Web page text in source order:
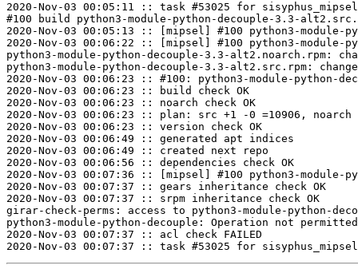
2020-Nov-03 00:05:11 :: task #53025 for
#100 build python3-module-python-decouple-3.3-
2020-Nov-03 00:05:13 :: [mipsel] #100 python3-
2020-Nov-03 00:06:22 :: [mipsel] #100 python3-
python3-module-python-decouple-3.3-alt2.noarch.rpm:
python3-module-python-decouple-3.3-alt2.src.rpm:
2020-Nov-03 00:06:23 :: #100: python3-module-python-
2020-Nov-03 00:06:23 :: build check OK
2020-Nov-03 00:06:23 :: noarch check OK
2020-Nov-03 00:06:23 :: plan: src +1 -0 =10906, noarch
2020-Nov-03 00:06:23 :: version check OK
2020-Nov-03 00:06:49 :: generated apt indices
2020-Nov-03 00:06:49 :: created next repo
2020-Nov-03 00:06:56 :: dependencies check OK
2020-Nov-03 00:07:36 :: [mipsel] #100 python3-module-
2020-Nov-03 00:07:37 :: gears inheritance check OK
2020-Nov-03 00:07:37 :: srpm inheritance check OK
girar-check-perms: access to python3-module-python-
python3-module-python-decouple: Operation not permitted
2020-Nov-03 00:07:37 :: acl check FAILED